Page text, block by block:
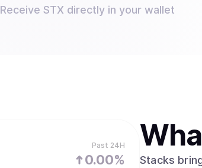
Receive STX directly in your wallet
Past 24H
0.00%
Stacks